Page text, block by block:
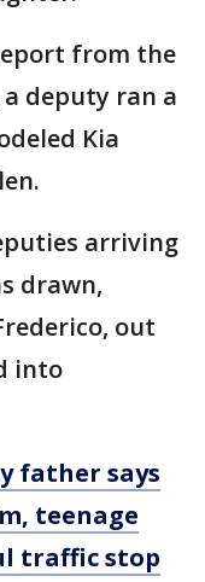
from the
a deputy ran a
Kia
arriving
drawn,
out
into
father says
teenage
traffic stop